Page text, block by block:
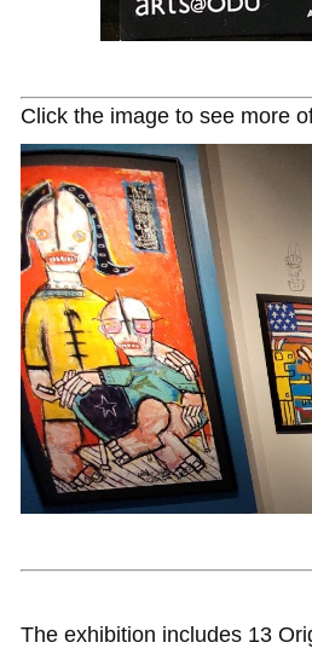
Click the image to see more
The exhibition includes 13